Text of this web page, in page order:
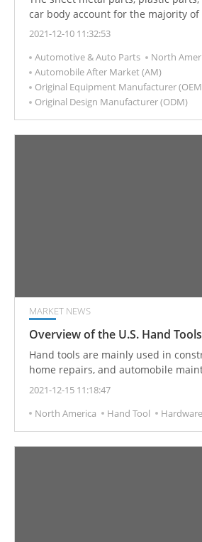
car body account for the majority
accidents. Hundreds of thousands
repair and replacement of these
important source of income for car
parts manufacturers.
2021-12-10 11:32:53
Automotive & Auto Parts
North
Automobile After Market (AM)
Original Equipment Manufacturer
Original Design Manufacturer (ODM)
MARKET NEWS
Overview of the U.S. Hand
Hand tools are mainly used in
home repairs, and automobile
them, power hand tools, have
continued to expand in recent years.
demand for hand tools in the
real estate market is showing
2021-12-15 11:18:47
North America
Hand Tool